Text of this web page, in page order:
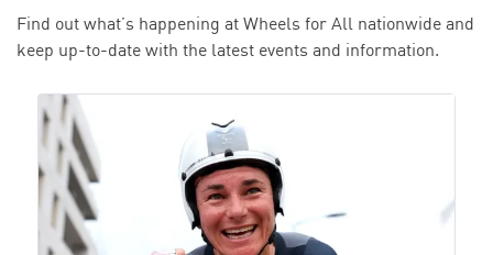
Find out what’s happening at Wheels for All nationwide and
keep up-to-date with the latest events and information.